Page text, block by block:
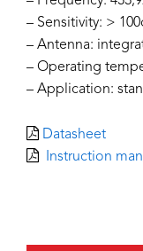
– Sensitivity: >
– Antenna:
– Operating
– Application:
Datasheet
Instruction